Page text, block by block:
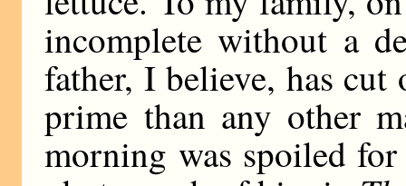
incomplete without a
father, I believe, has
prime than any other
morning was spoiled